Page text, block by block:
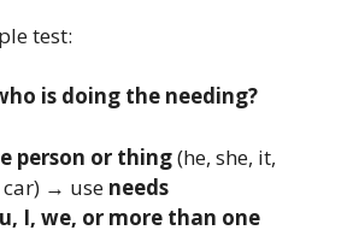
test:
is doing the needing?
person or thing(he, she, it,
car) → use needs
I, we, or more than one